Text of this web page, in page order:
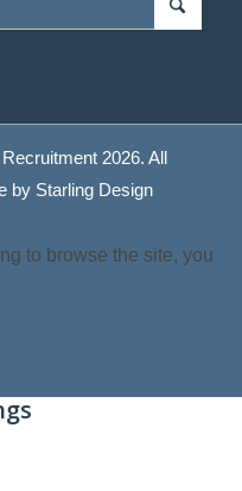
2026. All
by Starling Design
to browse the site, you